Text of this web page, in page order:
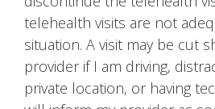
telehealth visits are not
situation. A visit may be cut
provider if I am driving,
private location, or having